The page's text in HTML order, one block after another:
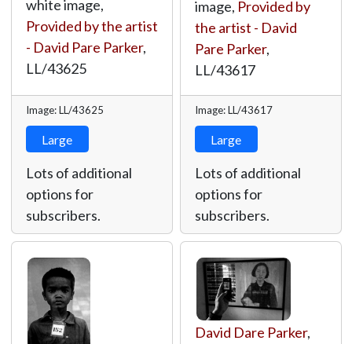
white image,
Provided by the artist
- David Pare Parker,
LL/43625
Image: LL/43625
Large
Lots of additional
options for
subscribers.
image, Provided by
the artist - David
Pare Parker,
LL/43617
Image: LL/43617
Large
Lots of additional
options for
subscribers.
David Dare Parker,